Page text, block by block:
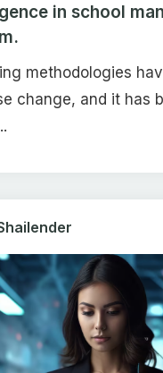
in school
methodologies
change, and it has